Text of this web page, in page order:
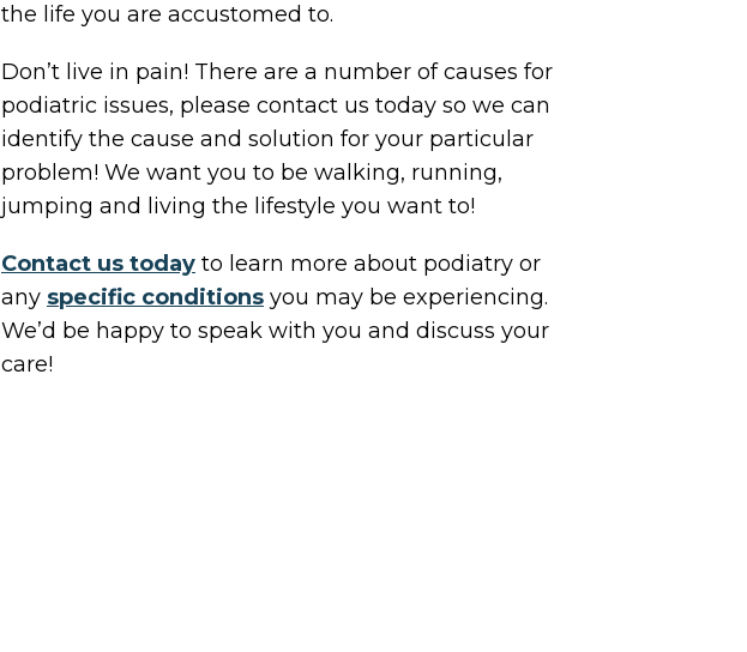
the life you are accustomed to.
Don’t live in pain! There are a number of causes for
podiatric issues, please contact us today so we can
identify the cause and solution for your particular
problem! We want you to be walking, running,
jumping and living the lifestyle you want to!
Contact us today to learn more about podiatry or
any specific conditions you may be experiencing.
We’d be happy to speak with you and discuss your
care!